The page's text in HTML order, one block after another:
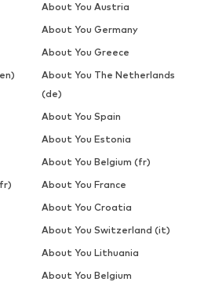
About You Austria
About You Germany
About You Greece
About You The Netherlands
(de)
About You Spain
About You Estonia
About You Belgium (fr)
About You France
About You Croatia
About You Switzerland (it)
About You Lithuania
About You Belgium